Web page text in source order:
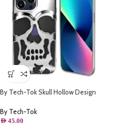
By Tech-Tok Skull Hollow Design
By Tech-Tok
AED 45.00